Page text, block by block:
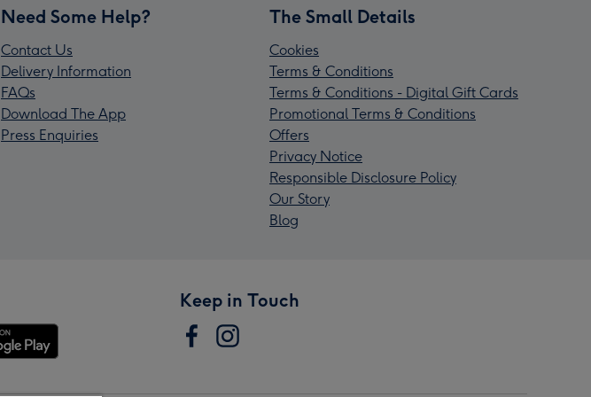
Need Some Help?
Contact Us
Delivery Information
FAQs
Download The App
Press Enquiries
The Small Details
Cookies
Terms & Conditions
Terms & Conditions - Digital Gift Cards
Promotional Terms & Conditions
Offers
Privacy Notice
Responsible Disclosure Policy
Our Story
Blog
Keep in Touch